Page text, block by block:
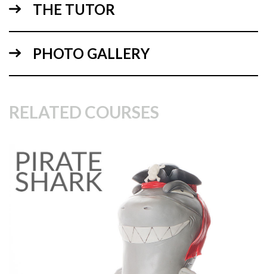
before leaving to set in the fridge.
THE TUTOR
PHOTO GALLERY
RELATED COURSES